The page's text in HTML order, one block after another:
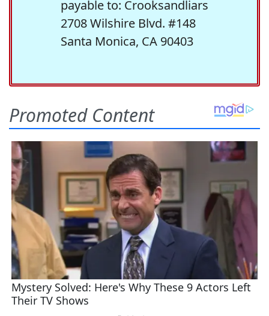
payable to: Crooksandliars
2708 Wilshire Blvd. #148
Santa Monica, CA 90403